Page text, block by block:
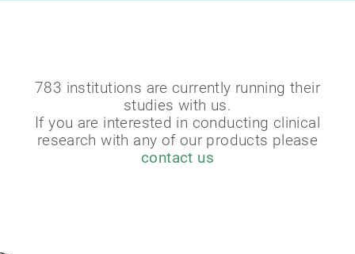
783 institutions are currently running their
studies with us.
If you are interested in conducting clinical
research with any of our products please
contact us